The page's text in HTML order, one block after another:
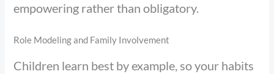
empowering rather than obligatory.
Role Modeling and Family Involvement
Children learn best by example, so your habits